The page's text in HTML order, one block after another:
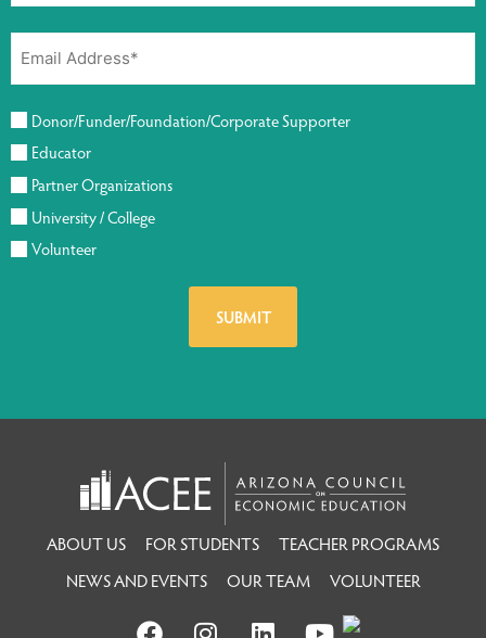
Donor/Funder/Foundation/Corporate Supporter
Educator
Partner Organizations
University / College
Volunteer
ABOUT US FOR STUDENTS
TEACHER PROGRAMS
NEWS AND EVENTS
OUR TEAM VOLUNTEER